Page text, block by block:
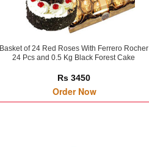
Basket of 24 Red Roses With Ferrero Rocher
24 Pcs and 0.5 Kg Black Forest Cake
Rs 3450
Order Now